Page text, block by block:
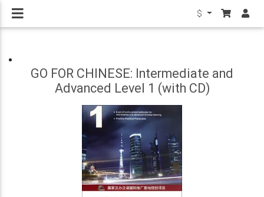
$
GO FOR CHINESE: Intermediate and
Advanced Level 1 (with CD)